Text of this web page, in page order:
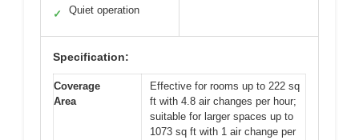
✓ Quiet operation
Specification:
Coverage
Area
Effective for rooms up to 222 sq
ft with 4.8 air changes per hour;
suitable for larger spaces up to
1073 sq ft with 1 air change per